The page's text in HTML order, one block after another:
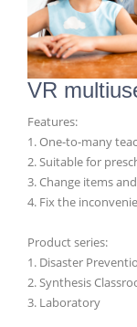
VR
Features:
1. One-to-many
2. Suitable for
3. Change items
4. Fix the
Product series:
1. Disaster
2. Synthesis
3. Laboratory